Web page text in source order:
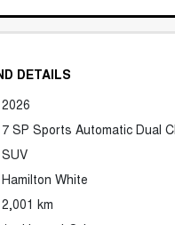
DETAILS
2026
7 SP Sports Automatic Dual
SUV
Hamilton White
2,001 km